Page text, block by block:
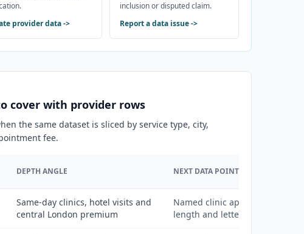
provider data->
inclusion or disputed claim.
Report a data issue->
cover with provider rows
the same dataset is sliced by service type, city,
fee.
DEPTH ANGLE NEXT DATA POINT
Same-day clinics, hotel visits and
central London premium
Named clinic appointment
length and letter fees